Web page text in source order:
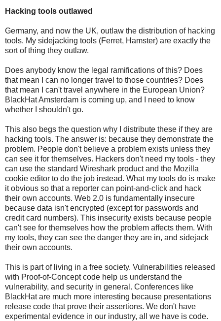
Hacking tools outlawed
Germany, and now the UK, outlaw the distribution of hacking
tools. My sidejacking tools (Ferret, Hamster) are exactly the
sort of thing they outlaw.
Does anybody know the legal ramifications of this? Does
that mean I can no longer travel to those countries? Does
that mean I can't travel anywhere in the European Union?
BlackHat Amsterdam is coming up, and I need to know
whether I shouldn't go.
This also begs the question why I distribute these if they are
hacking tools. The answer is: because they demonstrate the
problem. People don't believe a problem exists unless they
can see it for themselves. Hackers don't need my tools - they
can use the standard Wireshark product and the Mozilla
cookie editor to do the job instead. What my tools do is make
it obvious so that a reporter can point-and-click and hack
their own accounts. Web 2.0 is fundamentally insecure
because data isn't encrypted (except for passwords and
credit card numbers). This insecurity exists because people
can't see for themselves how the problem affects them. With
my tools, they can see the danger they are in, and sidejack
their own accounts.
This is part of living in a free society. Vulnerabilities released
with Proof-of-Concept code help us understand the
vulnerability, and security in general. Conferences like
BlackHat are much more interesting because presentations
release code that prove their assertions. We don't have
experimental evidence in our industry, all we have is code.